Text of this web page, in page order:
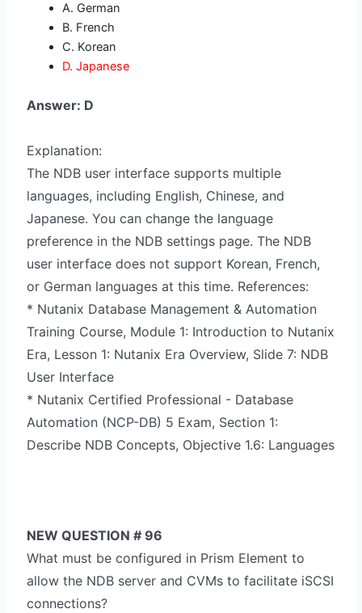
A. German
B. French
C. Korean
D. Japanese
Answer: D
Explanation:
The NDB user interface supports multiple
languages, including English, Chinese, and
Japanese. You can change the language
preference in the NDB settings page. The NDB
user interface does not support Korean, French,
or German languages at this time. References:
* Nutanix Database Management & Automation
Training Course, Module 1: Introduction to Nutanix
Era, Lesson 1: Nutanix Era Overview, Slide 7: NDB
User Interface
* Nutanix Certified Professional - Database
Automation (NCP-DB) 5 Exam, Section 1:
Describe NDB Concepts, Objective 1.6: Languages
NEW QUESTION # 96
What must be configured in Prism Element to
allow the NDB server and CVMs to facilitate iSCSI
connections?